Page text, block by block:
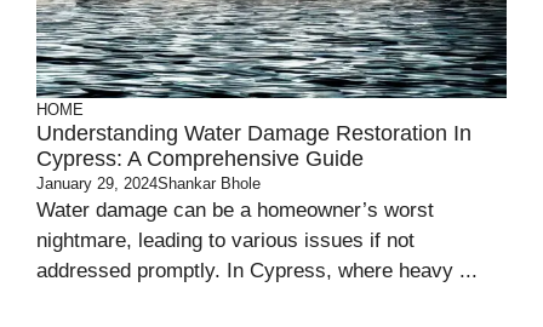
HOME
Understanding Water Damage Restoration In
Cypress: A Comprehensive Guide
January 29, 2024Shankar Bhole
Water damage can be a homeowner’s worst
nightmare, leading to various issues if not
addressed promptly. In Cypress, where heavy ...